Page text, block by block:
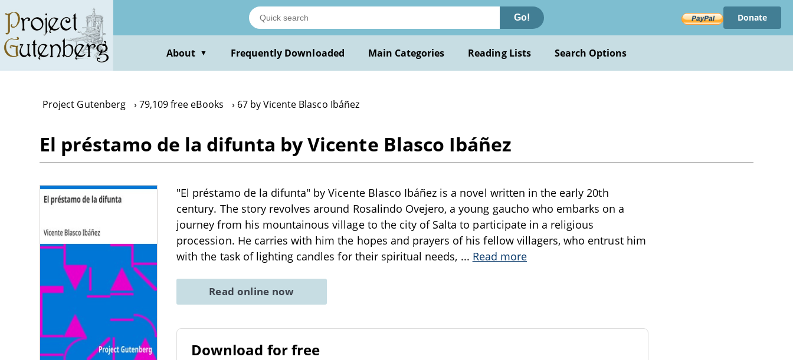
main
content
Go! Donate
About ▼ Frequently Downloaded Main Categories Reading Lists Search Options
Project Gutenberg 79,109 free eBooks 67 by Vicente Blasco Ibáñez
El préstamo de la difunta by Vicente Blasco Ibáñez
"El préstamo de la difunta" by Vicente Blasco Ibáñez is a novel written in the early 20th
century. The story revolves around Rosalindo Ovejero, a young gaucho who embarks on a
journey from his mountainous village to the city of Salta to participate in a religious
procession. He carries with him the hopes and prayers of his fellow villagers, who entrust him
with the task of lighting candles for their spiritual needs, ... Read more
Read online now
Download for free